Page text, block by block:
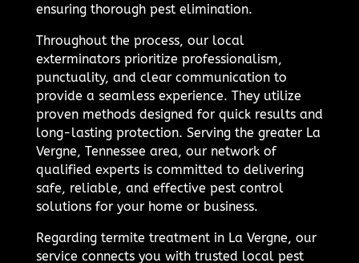
ensuring thorough pest elimination.
Throughout the process, our local
exterminators prioritize professionalism,
punctuality, and clear communication to
provide a seamless experience. They utilize
proven methods designed for quick results and
long-lasting protection. Serving the greater La
Vergne, Tennessee area, our network of
qualified experts is committed to delivering
safe, reliable, and effective pest control
solutions for your home or business.
Regarding termite treatment in La Vergne, our
service connects you with trusted local pest